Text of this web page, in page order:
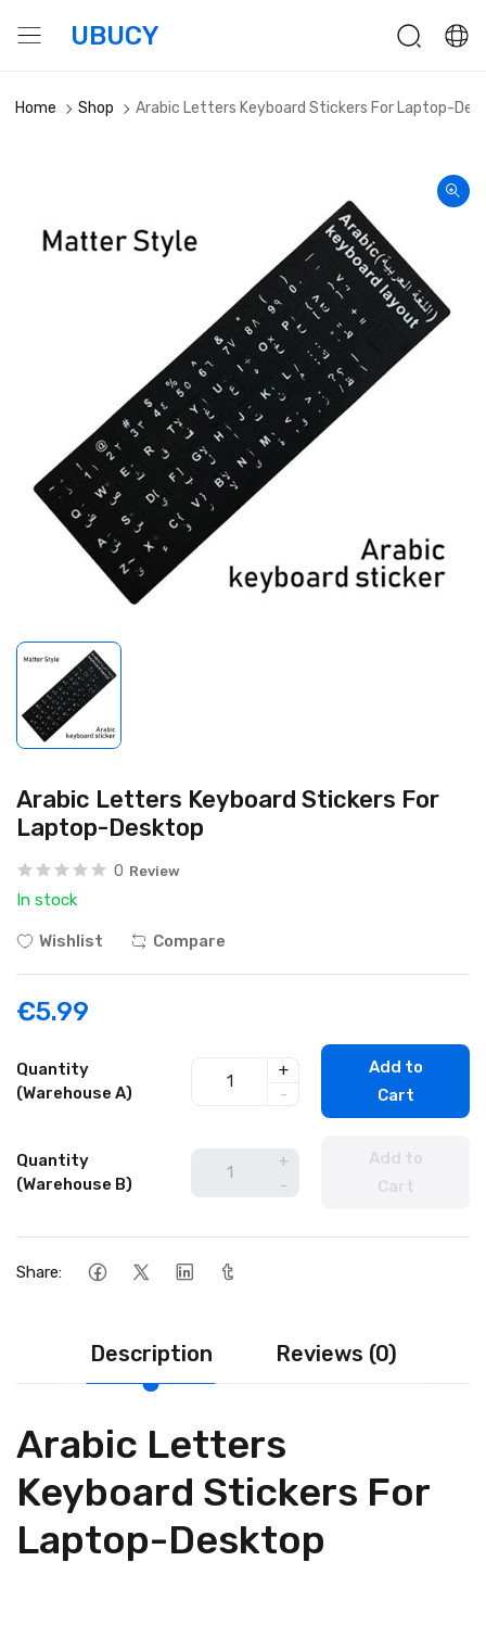
UBUCY
Home Shop Arabic Letters Keyboard Stickers For Laptop-
Arabic Letters Keyboard Stickers For
Laptop-Desktop
0 Review
In stock
Wishlist Compare
€5.99
Quantity
(Warehouse A)
+
-
Add to
Cart
Quantity
(Warehouse B)
+
-
Add to
Cart
Share:
Description Reviews (0)
Arabic Letters
Keyboard Stickers For
Laptop-Desktop